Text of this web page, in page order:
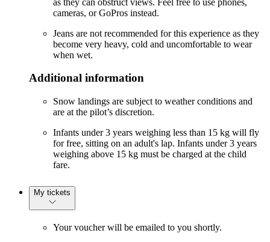
cameras, or GoPros instead.
Jeans are not recommended for this experience as they
become very heavy, cold and uncomfortable to wear
when wet.
Additional information
Snow landings are subject to weather conditions and
are at the pilot’s discretion.
Infants under 3 years weighing less than 15 kg will fly
for free, sitting on an adult's lap. Infants under 3 years
weighing above 15 kg must be charged at the child
fare.
My tickets
Your voucher will be emailed to you shortly.